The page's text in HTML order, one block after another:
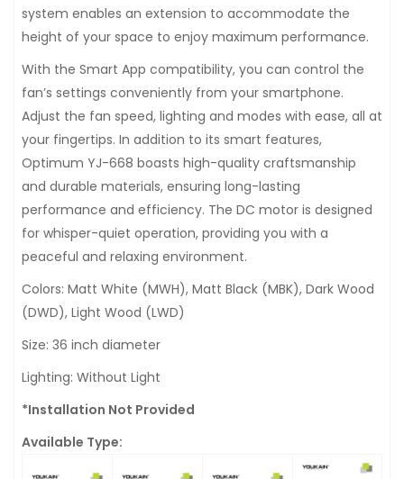
system enables an extension to accommodate the
height of your space to enjoy maximum performance.
With the Smart App compatibility, you can control the
fan’s settings conveniently from your smartphone.
Adjust the fan speed, lighting and modes with ease, all at
your fingertips. In addition to its smart features,
Optimum YJ-668 boasts high-quality craftsmanship
and durable materials, ensuring long-lasting
performance and efficiency. The DC motor is designed
for whisper-quiet operation, providing you with a
peaceful and relaxing environment.
Colors: Matt White (MWH), Matt Black (MBK), Dark Wood
(DWD), Light Wood (LWD)
Size: 36 inch diameter
Lighting: Without Light
*Installation Not Provided
Available Type: